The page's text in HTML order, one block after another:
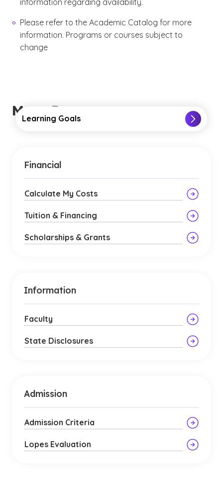
Please refer to the Academic Catalog for more
information. Programs or courses subject to
change
More Resources
Learning Goals
Financial
Calculate My Costs
Tuition & Financing
Scholarships & Grants
Information
Faculty
State Disclosures
Admission
Admission Criteria
Lopes Evaluation